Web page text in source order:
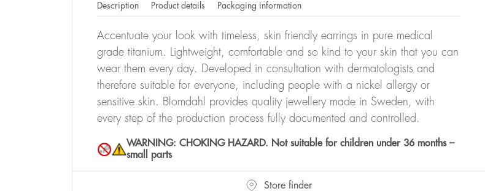
Description Product details Packaging information
Accentuate your look with timeless, skin friendly earrings in pure medical
grade titanium. Lightweight, comfortable and so kind to your skin that you can
wear them every day. Developed in consultation with dermatologists and
therefore suitable for everyone, including people with a nickel allergy or
sensitive skin. Blomdahl provides quality jewellery made in Sweden, with
every step of the production process fully documented and controlled.
WARNING: CHOKING HAZARD. Not suitable for children under 36 months –
small parts
Store finder